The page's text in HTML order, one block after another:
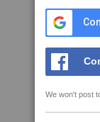
We won't post